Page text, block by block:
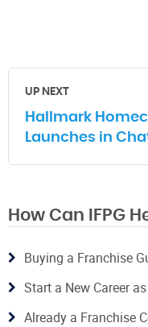
UP NEXT
Hallmark
Launches in
How Can IFPG
Buying a Franchise
Start a New Career
Already a Franchise